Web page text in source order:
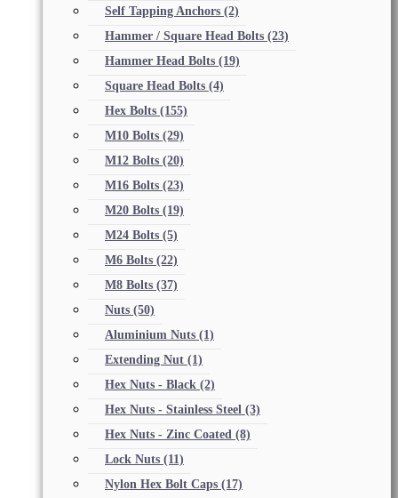
Self Tapping Anchors (2)
Hammer / Square Head Bolts (23)
Hammer Head Bolts (19)
Square Head Bolts (4)
Hex Bolts (155)
M10 Bolts (29)
M12 Bolts (20)
M16 Bolts (23)
M20 Bolts (19)
M24 Bolts (5)
M6 Bolts (22)
M8 Bolts (37)
Nuts (50)
Aluminium Nuts (1)
Extending Nut (1)
Hex Nuts - Black (2)
Hex Nuts - Stainless Steel (3)
Hex Nuts - Zinc Coated (8)
Lock Nuts (11)
Nylon Hex Bolt Caps (17)